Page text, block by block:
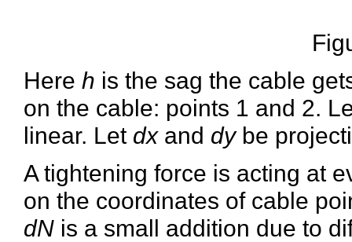
Here h is the sag the cable
on the cable: points 1 and 2.
linear. Let dxand dybe
A tightening force is acting at
on the coordinates of cable
dNis a small addition due to